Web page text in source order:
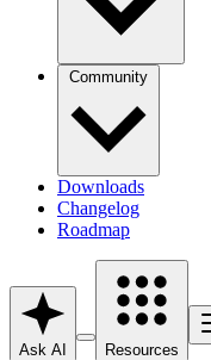
Community
Downloads
Changelog
Roadmap
Ask AI Resources